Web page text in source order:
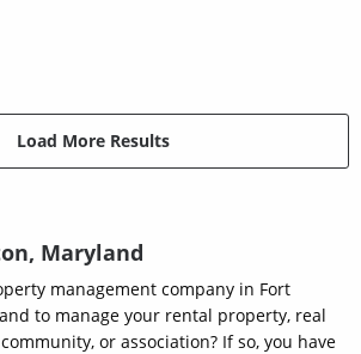
Load More Results
Maryland
management company in Fort
to manage your rental property, real
or association? If so, you have